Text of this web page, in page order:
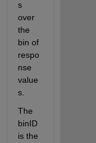
s
over
the
bin of
respo
nse
value
s.
The
binID
is the